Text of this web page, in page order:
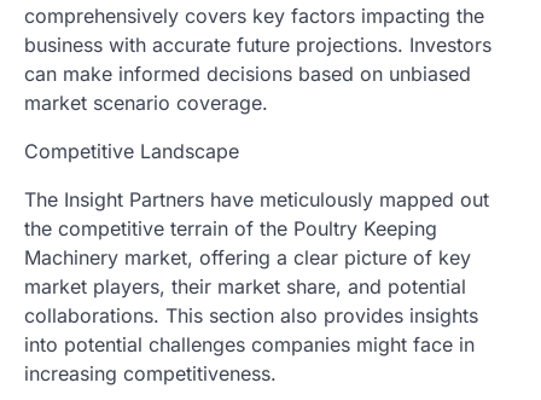
comprehensively covers key factors impacting the
business with accurate future projections. Investors
can make informed decisions based on unbiased
market scenario coverage.
Competitive Landscape
The Insight Partners have meticulously mapped out
the competitive terrain of the Poultry Keeping
Machinery market, offering a clear picture of key
market players, their market share, and potential
collaborations. This section also provides insights
into potential challenges companies might face in
increasing competitiveness.